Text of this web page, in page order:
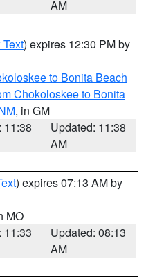
AM
) expires 12:30 PM by
to Bonita Beach
Chokoloskee to Bonita
, in GM
11:38
Updated: 11:38
AM
) expires 07:13 AM by
MO
11:33
Updated: 08:13
AM